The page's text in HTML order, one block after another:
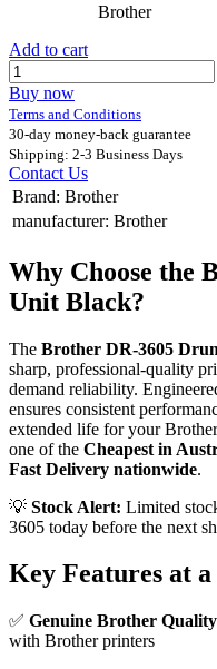
Brother
Add to cart
Buy now
Terms and Conditions
30-day money-back guarantee
Shipping: 2-3 Business Days
Contact Us
Brand: Brother
manufacturer: Brother
Why Choose the
Unit Black?
The Brother DR-3605
sharp, professional-quality
demand reliability.
ensures consistent
extended life for your
one of the Cheapest in
Fast Delivery nationwide.
💡 Stock Alert: Limited
3605 today before the next
Key Features at
✅ Genuine Brother Quality
with Brother printers